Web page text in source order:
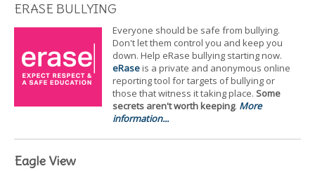
ERASE BULLYING
Everyone should be safe from bullying.
Don't let them control you and keep you
down. Help eRase bullying starting now.
eRaseis a private and anonymous online
reporting tool for targets of bullying or
those that witness it taking place. Some
secrets aren't worth keeping. More
information...
Eagle View